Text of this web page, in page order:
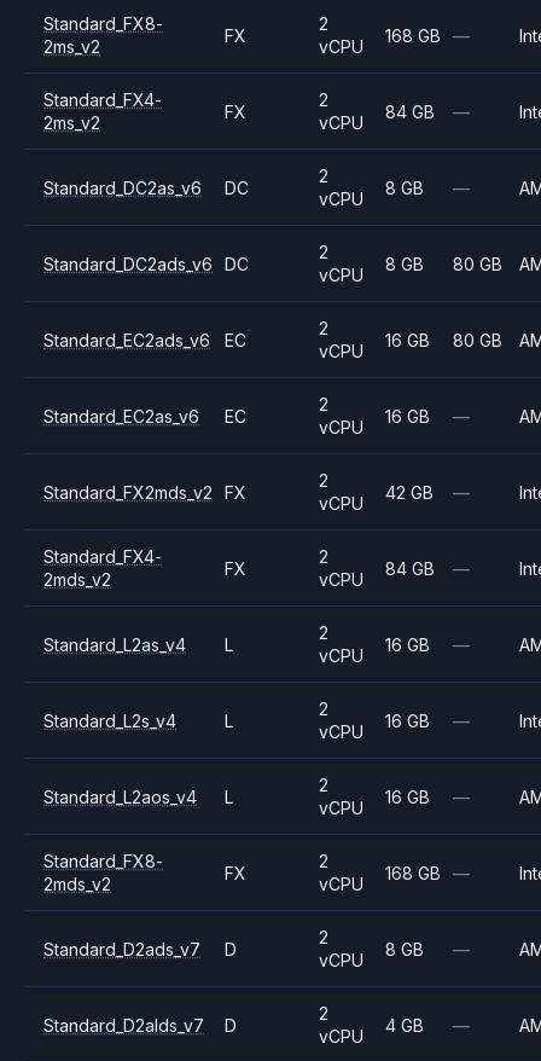
Standard_FX8-
2ms_v2
FX
2
vCPU
168 GB —
Standard_FX4-
2ms_v2
FX
2
vCPU
84 GB —
Standard_DC2as_v6 DC
2
vCPU
8 GB —
Standard_DC2ads_v6 DC
2
vCPU
8 GB 80 GB
Standard_EC2ads_v6 EC
2
vCPU
16 GB 80 GB
Standard_EC2as_v6 EC
2
vCPU
16 GB —
Standard_FX2mds_v2 FX
2
vCPU
42 GB —
Standard_FX4-
2mds_v2
FX
2
vCPU
84 GB —
Standard_L2as_v4 L
2
vCPU
16 GB —
Standard_L2s_v4 L
2
vCPU
16 GB —
Standard_L2aos_v4 L
2
vCPU
16 GB —
Standard_FX8-
2mds_v2
FX
2
vCPU
168 GB —
Standard_D2ads_v7 D
2
vCPU
8 GB —
Standard_D2alds_v7 D
2
vCPU
4 GB —